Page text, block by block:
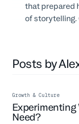
that prepared
of storytelling.
Posts by
Growth & Culture
Experimenting
Need?